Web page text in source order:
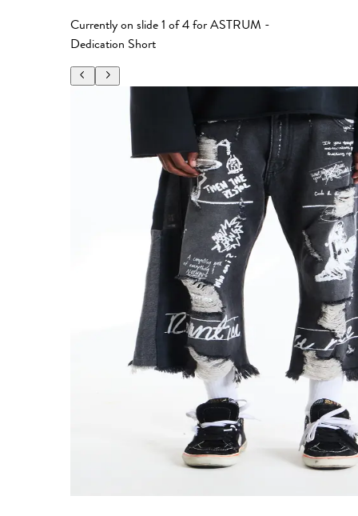
Currently on slide1 of4forASTRUM -
Dedication Short